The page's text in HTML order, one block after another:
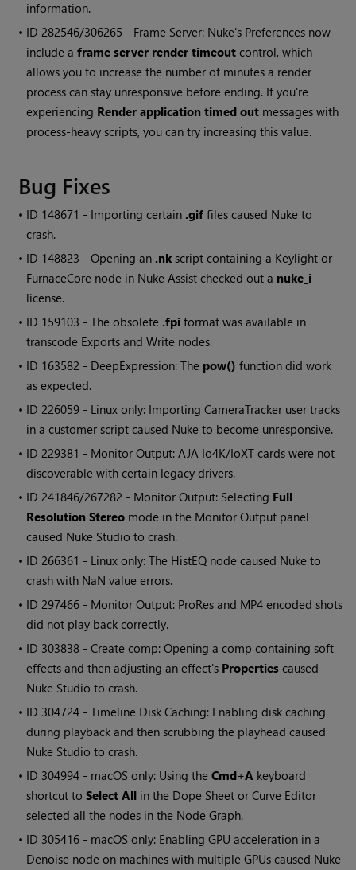
information.
• ID282546/306265 - Frame Server: Nuke's Preferences now
include aframe server render timeoutcontrol, which
allows you to increase the number of minutes a render
process can stay unresponsive before ending. If you're
experiencing Render application timed out messages with
process-heavy scripts, you can try increasing this value.
Bug Fixes
• ID 148671 - Importing certain .gif files caused Nuke to
crash.
• ID 148823 - Opening an .nk script containing a Keylight or
FurnaceCore node in Nuke Assist checked out a nuke_i
license.
• ID 159103 - The obsolete .fpi format was available in
transcode Exports andWrite nodes.
• ID 163582 - DeepExpression: The pow() function did work
as expected.
• ID226059 - Linux only: Importing CameraTracker user tracks
in a customer script caused Nuke to become unresponsive.
• ID229381 - Monitor Output: AJA Io4K/IoXT cards were not
discoverable with certain legacy drivers.
• ID241846/267282 - Monitor Output: Selecting Full
Resolution Stereo mode in the Monitor Output panel
caused Nuke Studio to crash.
• ID266361 - Linux only: The HistEQ node caused Nuke to
crash with NaN value errors.
• ID297466 - Monitor Output: ProRes and MP4 encoded shots
did not play back correctly.
• ID 303838 - Create comp: Opening a comp containing soft
effects and then adjusting an effect's Properties caused
Nuke Studio to crash.
• ID 304724 - Timeline Disk Caching: Enabling disk caching
during playback and then scrubbing the playhead caused
Nuke Studio to crash.
• ID 304994 - macOS only: Using theCmd+A keyboard
shortcut toSelect All in the Dope Sheet or Curve Editor
selected all the nodes in the Node Graph.
• ID 305416 - macOS only: Enabling GPU acceleration in a
Denoise node on machines with multiple GPUs caused Nuke